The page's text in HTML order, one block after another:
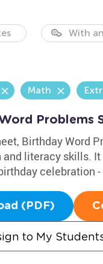
With
Math
Problems
Birthday Word
and literacy skills.
celebration
(PDF)
to My